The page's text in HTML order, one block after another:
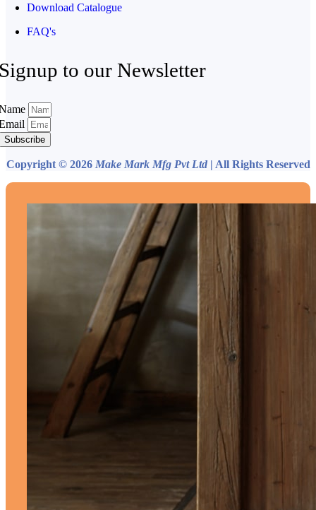
Download Catalogue
FAQ's
to our Newsletter
Subscribe
Copyright © 2026 Make Mark Mfg Pvt Ltd | All Rights Reserved